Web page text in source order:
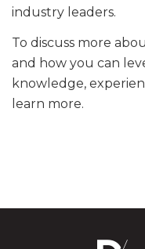
industry leaders.
To discuss more
and how you can
knowledge,
learn more.